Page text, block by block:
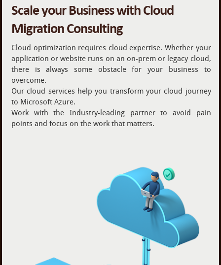
Scale your Business with Cloud
Migration Consulting
Cloud optimization requires cloud expertise. Whether your
application or website runs on an on-prem or legacy cloud,
there is always some obstacle for your business to
overcome.
Our cloud services help you transform your cloud journey
to Microsoft Azure.
Work with the Industry-leading partner to avoid pain
points and focus on the work that matters.